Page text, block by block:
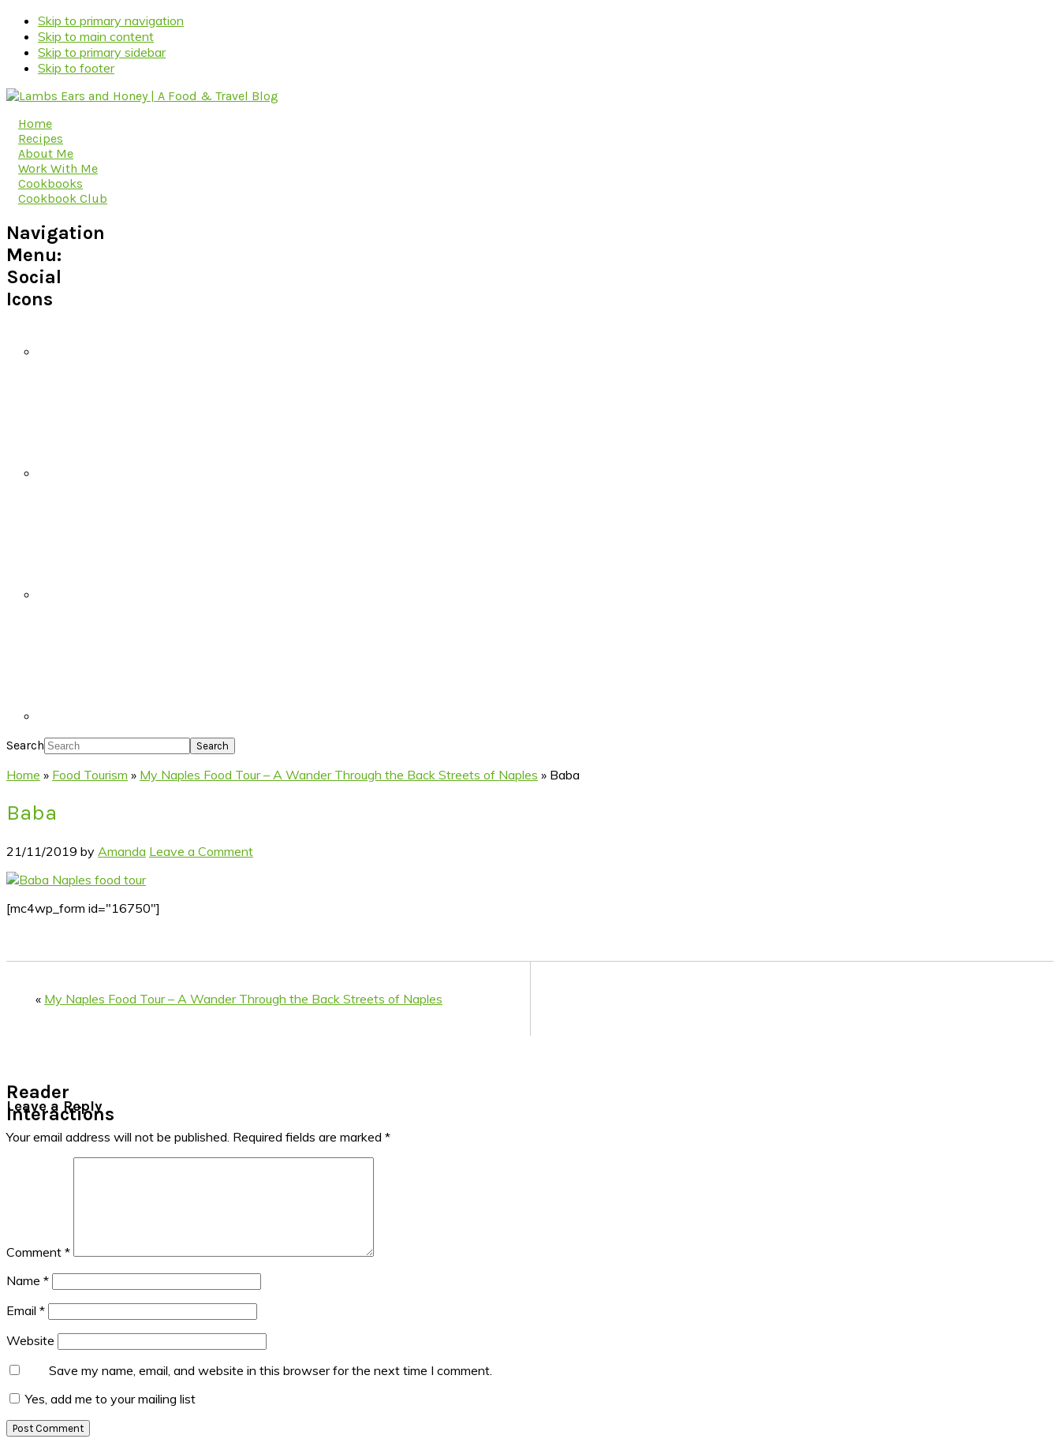
Skip to primary navigation
Skip to main content
Skip to primary sidebar
Skip to footer
Home
Recipes
About Me
Work With Me
Cookbooks
Cookbook Club
Navigation
Menu:
Social
Icons
Search
Home » Food Tourism » My Naples Food Tour – A Wander Through the Back Streets of Naples » Baba
Baba
21/11/2019 by Amanda Leave a Comment
[mc4wp_form id="16750"]
« My Naples Food Tour – A Wander Through the Back Streets of Naples
Reader
Interactions
Leave a Reply
Your email address will not be published. Required fields are marked *
Comment *
Name *
Email *
Website
Save my name, email, and website in this browser for the next time I comment.
Yes, add me to your mailing list